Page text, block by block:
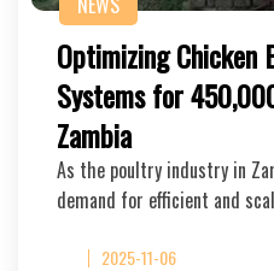
Optimizing Chicken
Systems for
Zambia
As the poultry industry in
demand for efficient and
2025-11-06